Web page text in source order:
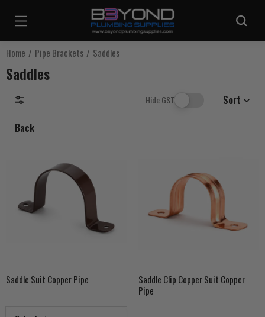
Home Pipe Brackets Saddles
Saddles
Hide GST
Sort
Back
Saddle Suit Copper Pipe
Saddle Clip Copper Suit Copper
Pipe
Are you sure you want to log out?
Any items in your cart will be lost if you proceed to log out.